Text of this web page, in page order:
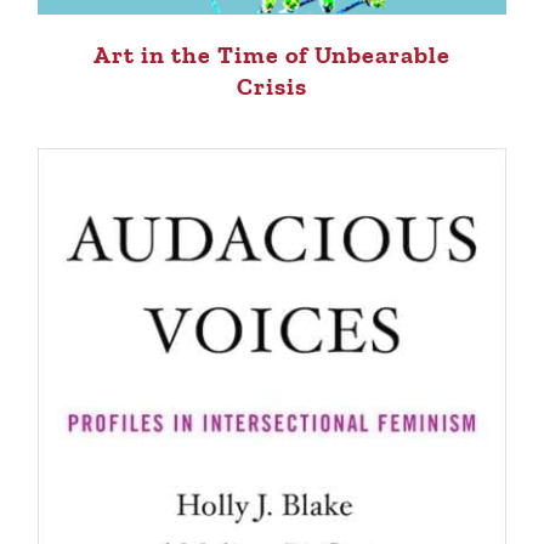
Art in the Time of Unbearable
Crisis